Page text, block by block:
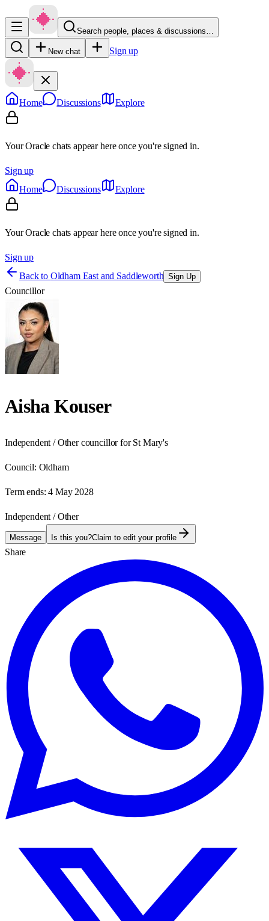
Search people, places & discussions…
New chat Sign up
Home Discussions Explore
Your Oracle chats appear here once you're signed in.
Sign up
Home
Discussions Explore
Your Oracle chats appear here once you're signed in.
Sign up
Back to Oldham East and Saddleworth Sign Up
Councillor
Aisha Kouser
Independent / Other councillor for St Mary's
Council: Oldham
Term ends: 4 May 2028
Independent / Other
Message Is this you?Claim to edit your profile
Share